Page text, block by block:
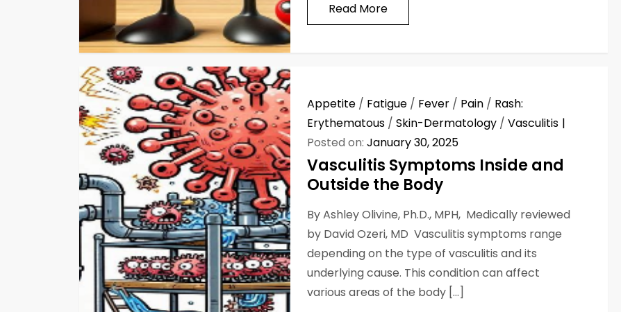
Read More
Appetite / Fatigue / Fever / Pain / Rash:
Erythematous /Skin-Dermatology /Vasculitis
Posted on:January 30, 2025
Vasculitis Symptoms Inside and
Outside the Body
By Ashley Olivine, Ph.D., MPH, Medically reviewed
by David Ozeri, MD Vasculitis symptoms range
depending on the type of vasculitis and its
underlying cause. This condition can affect
various areas of the body […]